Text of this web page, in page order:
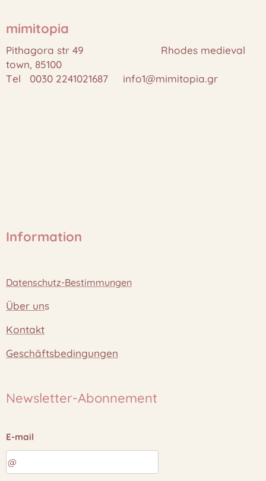
mimitopia
Pithagora str 49 Rhodes medieval
town, 85100
Tel 0030 2241021687 info1@mimitopia.gr
Information
Datenschutz-Bestimmungen
Über uns
Kontakt
Geschäftsbedingungen
Newsletter-Abonnement
E-mail